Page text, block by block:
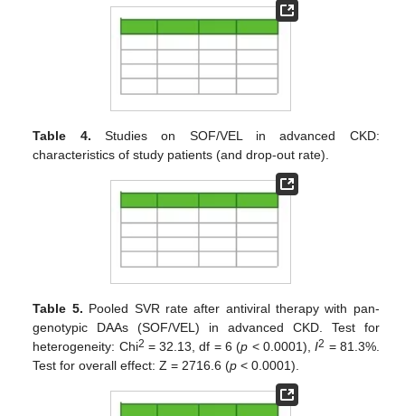
Table 4. Studies on SOF/VEL in advanced CKD:
characteristics of study patients (and drop-out rate).
Table 5. Pooled SVR rate after antiviral therapy with pan-
genotypic DAAs (SOF/VEL) in advanced CKD. Test for
heterogeneity: Chi2 = 32.13, df = 6 (p < 0.0001),I2 = 81.3%.
Test for overall effect: Z = 2716.6 (p < 0.0001).